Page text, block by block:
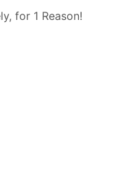
for 1 Reason!